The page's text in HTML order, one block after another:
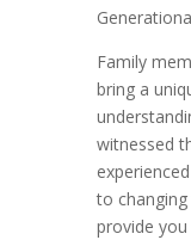
Family
bring a
witnessed
to changing
provide